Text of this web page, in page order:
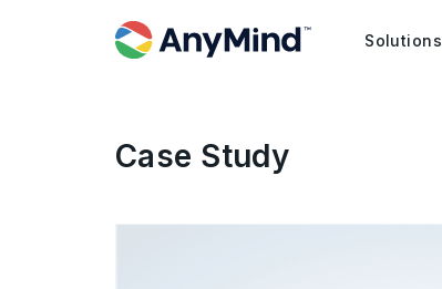
Solutions
Case Study